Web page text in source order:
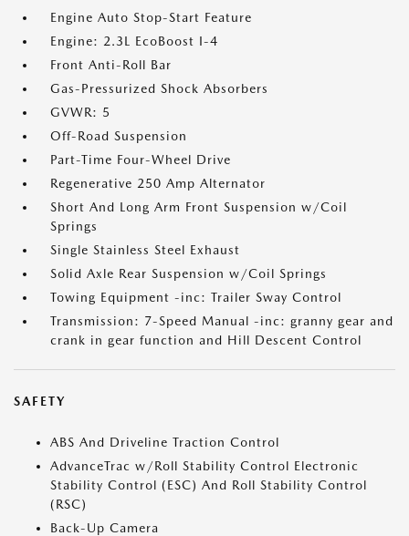
Engine Auto Stop-Start Feature
Engine: 2.3L EcoBoost I-4
Front Anti-Roll Bar
Gas-Pressurized Shock Absorbers
GVWR: 5
Off-Road Suspension
Part-Time Four-Wheel Drive
Regenerative 250 Amp Alternator
Short And Long Arm Front Suspension w/Coil
Springs
Single Stainless Steel Exhaust
Solid Axle Rear Suspension w/Coil Springs
Towing Equipment -inc: Trailer Sway Control
Transmission: 7-Speed Manual -inc: granny gear and
crank in gear function and Hill Descent Control
SAFETY
ABS And Driveline Traction Control
AdvanceTrac w/Roll Stability Control Electronic
Stability Control (ESC) And Roll Stability Control
(RSC)
Back-Up Camera